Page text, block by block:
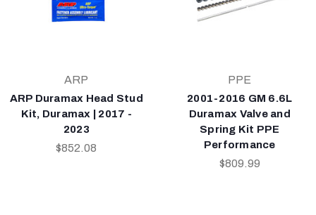
ARP
ARP Duramax Head Stud
Kit, Duramax | 2017 -
2023
$852.08
PPE
2001-2016 GM 6.6L
Duramax Valve and
Spring Kit PPE
Performance
$809.99